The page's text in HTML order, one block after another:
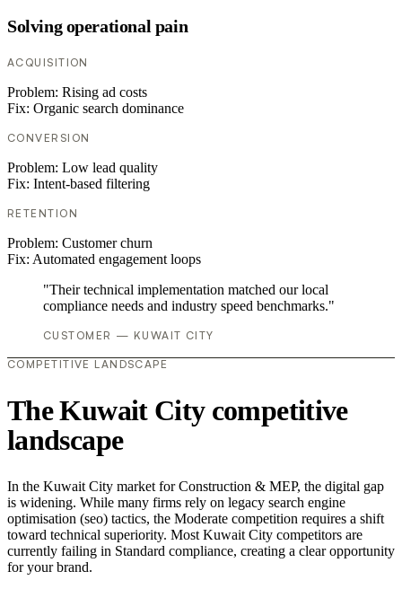
Solving operational pain
ACQUISITION
Problem: Rising ad costs
Fix: Organic search dominance
CONVERSION
Problem: Low lead quality
Fix: Intent-based filtering
RETENTION
Problem: Customer churn
Fix: Automated engagement loops
"Their technical implementation matched our local
compliance needs and industry speed benchmarks."
CUSTOMER — KUWAIT CITY
COMPETITIVE LANDSCAPE
The Kuwait City competitive
landscape
In the Kuwait City market for Construction & MEP, the digital gap
is widening. While many firms rely on legacy search engine
optimisation (seo) tactics, the Moderate competition requires a shift
toward technical superiority. Most Kuwait City competitors are
currently failing in Standard compliance, creating a clear opportunity
for your brand.